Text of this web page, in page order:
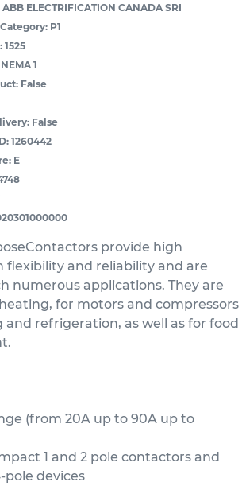
ABB ELECTRIFICATION CANADA SRI
P1
1525
NEMA 1
False
False
1260442
E
provide high
flexibility and reliability and are
numerous applications. They are
for motors and compressors
and refrigeration, as well as for food
(from 20A up to 90A up to
1 and 2 pole contactors and
pole devices